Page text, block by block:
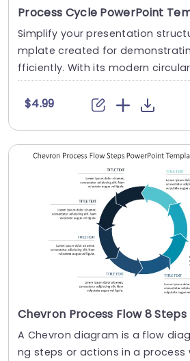
Process Cycle PowerPoint
Simplify your presentation
mplate created for
fficiently. With its modern
n....
$4.99
A Chevron diagram is a flow
ng steps or actions in a process